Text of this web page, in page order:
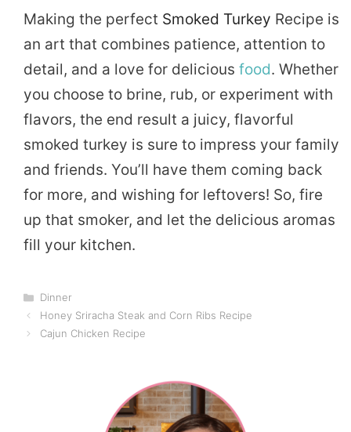
Making the perfect Smoked Turkey Recipe is
an art that combines patience, attention to
detail, and a love for delicious food. Whether
you choose to brine, rub, or experiment with
flavors, the end result a juicy, flavorful
smoked turkey is sure to impress your family
and friends. You’ll have them coming back
for more, and wishing for leftovers! So, fire
up that smoker, and let the delicious aromas
fill your kitchen.
Categories
Dinner
Honey Sriracha Steak and Corn Ribs Recipe
Cajun Chicken Recipe